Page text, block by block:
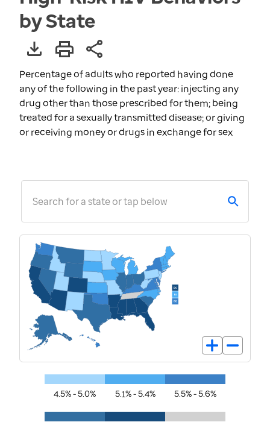
by State
Percentage of adults who reported having done
any of the following in the past year: injecting any
drug other than those prescribed for them; being
treated for a sexually transmitted disease; or giving
or receiving money or drugs in exchange for sex
Search for a state or tap below
4.5% - 5.0% 5.1% - 5.4% 5.5% - 5.6%